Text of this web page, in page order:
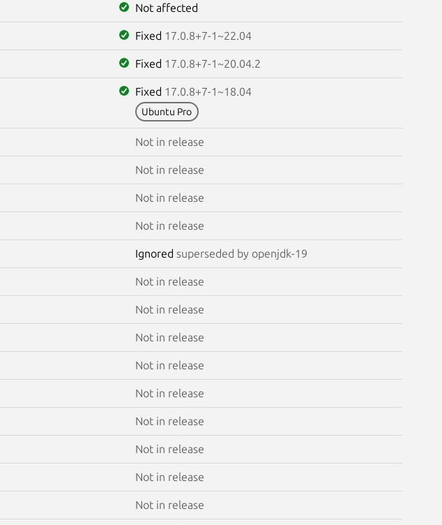
Not affected
Fixed 17.0.8+7-1~22.04
Fixed 17.0.8+7-1~20.04.2
Fixed 17.0.8+7-1~18.04
Ubuntu Pro
Not in release
Not in release
Not in release
Not in release
Ignored superseded by openjdk-19
Not in release
Not in release
Not in release
Not in release
Not in release
Not in release
Not in release
Not in release
Not in release